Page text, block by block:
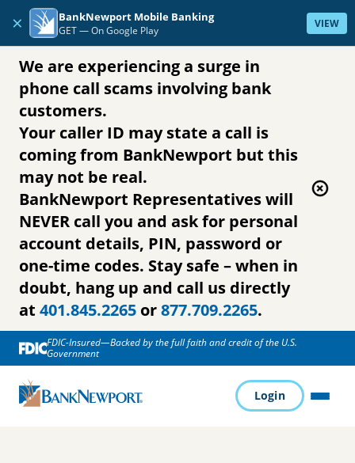
Skip to content
× BankNewport Mobile Banking
GET —On Google Play
VIEW
We are experiencing a surge in
phone call scams involving bank
customers.
Your caller ID may state a call is
coming from BankNewport but this
may not be real.
BankNewport Representatives will
NEVER call you and ask for personal
account details, PIN, password or
one-time codes. Stay safe – when in
doubt, hang up and call us directly
at 401.845.2265 or877.709.2265.
FDIC-Insured—Backed by the full faith and credit of the U.S.
Government
Login MENU